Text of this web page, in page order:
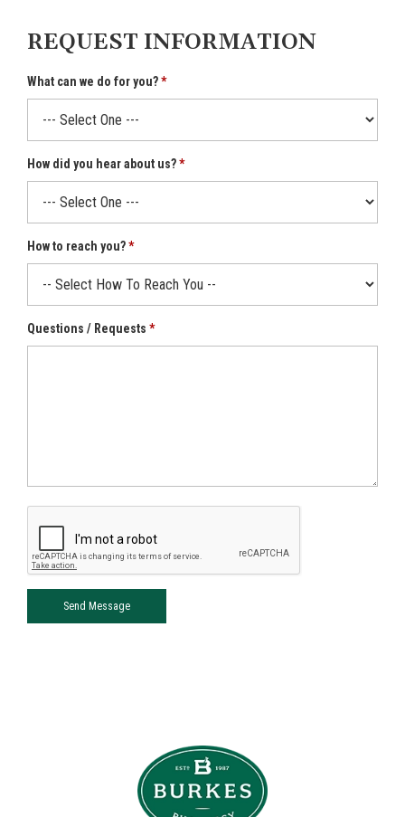
REQUEST INFORMATION
What can we do for you?
How did you hear about us?
How to reach you?
Questions / Requests